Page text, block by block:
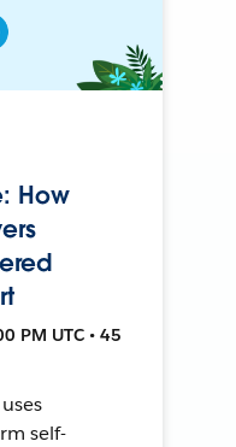
How
PM UTC • 45
self-